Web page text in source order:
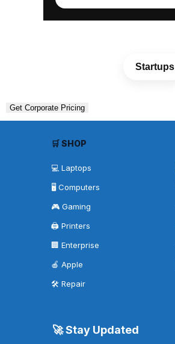
Startups
Get Corporate Pricing
🛒 SHOP
💻 Laptops
🖥️ Computers
🎮 Gaming
🖨️ Printers
🏢 Enterprise
🍎 Apple
🛠️ Repair
🚀 Stay Updated